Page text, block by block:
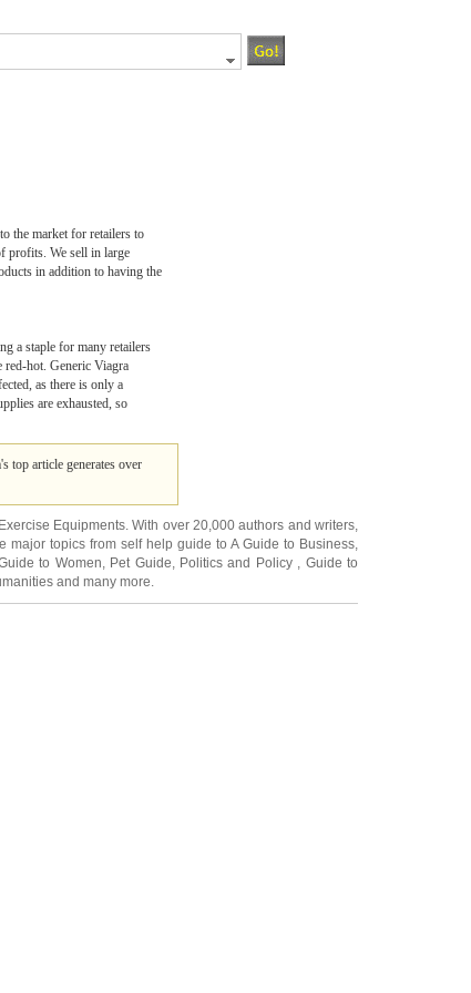
the market for retailers to
profits. We sell in large
in addition to having the
a staple for many retailers
red-hot. Generic Viagra
as there is only a
are exhausted, so
top article generates over
Equipments. With over 20,000authors and writers,
major topics from self help guide toA Guide to Business,
to Women, Pet Guide, Politics and Policy , Guide to
and many more.